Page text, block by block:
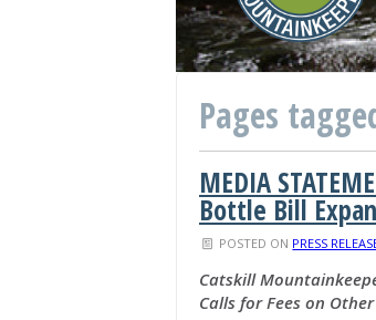
Pages
MEDIA
Bottle Bill
POSTED ON PRESS
Catskill
Calls for Fees on